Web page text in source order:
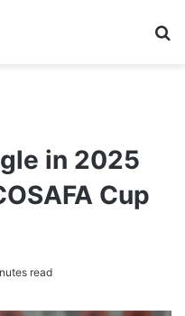
in 2025
Cup
read